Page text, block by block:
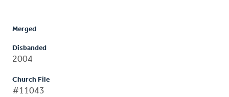
Merged
Disbanded
2004
Church File
#11043